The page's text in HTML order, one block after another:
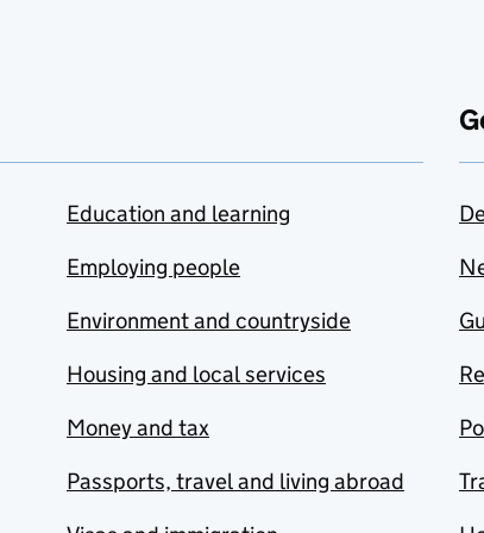
Education and learning
Employing people
Environment and countryside
Housing and local services
Money and tax
Passports, travel and living abroad